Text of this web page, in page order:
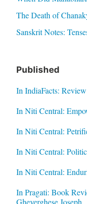
The Death of
Sanskrit Notes:
Published
In IndiaFacts:
In Niti Central:
In Niti Central:
In Niti Central:
In Niti Central:
In Pragati: Book